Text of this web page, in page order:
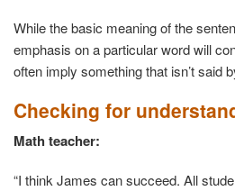
While the basic meaning of the
emphasis on a particular word will
often imply something that isn’t said
Checking for
Math teacher:
“I think James can succeed. All